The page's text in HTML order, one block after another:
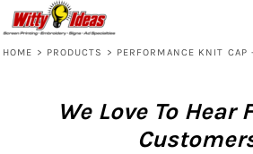
HOME > PRODUCTS > PERFORMANCE KNIT CAP
We Love To Hear